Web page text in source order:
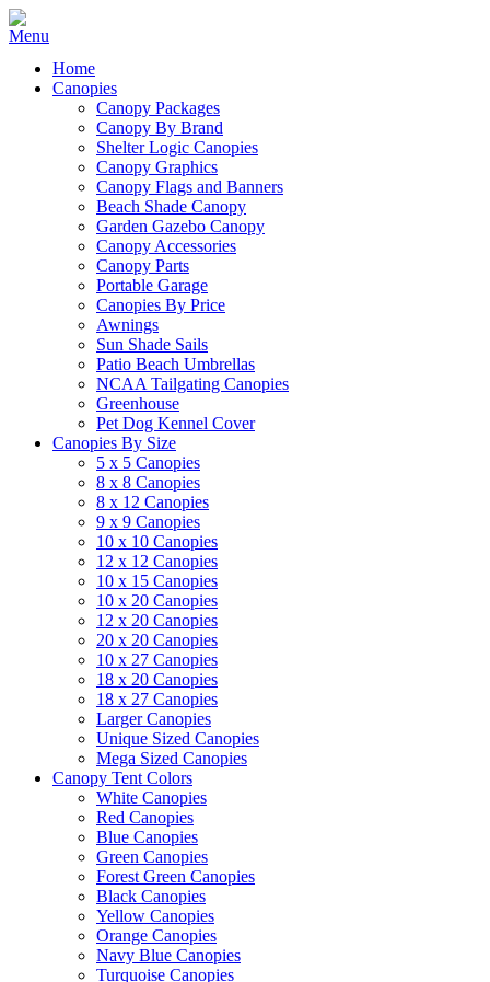
Home
Canopies
Canopy Packages
Canopy By Brand
Shelter Logic Canopies
Canopy Graphics
Canopy Flags and Banners
Beach Shade Canopy
Garden Gazebo Canopy
Canopy Accessories
Canopy Parts
Portable Garage
Canopies By Price
Awnings
Sun Shade Sails
Patio Beach Umbrellas
NCAA Tailgating Canopies
Greenhouse
Pet Dog Kennel Cover
Canopies By Size
5 x 5 Canopies
8 x 8 Canopies
8 x 12 Canopies
9 x 9 Canopies
10 x 10 Canopies
12 x 12 Canopies
10 x 15 Canopies
10 x 20 Canopies
12 x 20 Canopies
20 x 20 Canopies
10 x 27 Canopies
18 x 20 Canopies
18 x 27 Canopies
Larger Canopies
Unique Sized Canopies
Mega Sized Canopies
Canopy Tent Colors
White Canopies
Red Canopies
Blue Canopies
Green Canopies
Forest Green Canopies
Black Canopies
Yellow Canopies
Orange Canopies
Navy Blue Canopies
Turquoise Canopies